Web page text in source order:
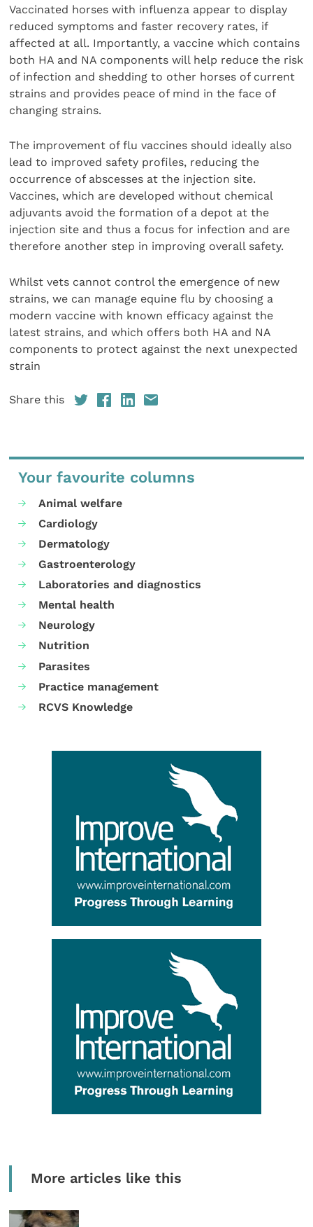
Vaccinated horses with influenza appear to display
reduced symptoms and faster recovery rates, if
affected at all. Importantly, a vaccine which contains
both HA and NA components will help reduce the risk
of infection and shedding to other horses of current
strains and provides peace of mind in the face of
changing strains.
The improvement of flu vaccines should ideally also
lead to improved safety profiles, reducing the
occurrence of abscesses at the injection site.
Vaccines, which are developed without chemical
adjuvants avoid the formation of a depot at the
injection site and thus a focus for infection and are
therefore another step in improving overall safety.
Whilst vets cannot control the emergence of new
strains, we can manage equine flu by choosing a
modern vaccine with known efficacy against the
latest strains, and which offers both HA and NA
components to protect against the next unexpected
strain
Share this
Your favourite columns
Animal welfare
Cardiology
Dermatology
Gastroenterology
Laboratories and diagnostics
Mental health
Neurology
Nutrition
Parasites
Practice management
RCVS Knowledge
More articles like this